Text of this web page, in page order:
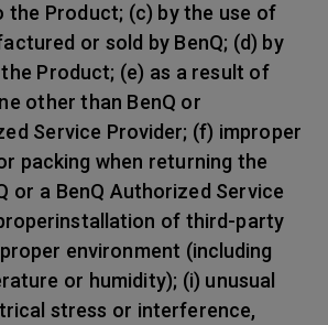
the Product; (c) by the use of
or sold by BenQ; (d) by
Product; (e) as a result of
other than BenQ or
Service Provider; (f) improper
packing when returning the
or a BenQ Authorized Service
of third-party
environment (including
or humidity); (i) unusual
stress or interference,